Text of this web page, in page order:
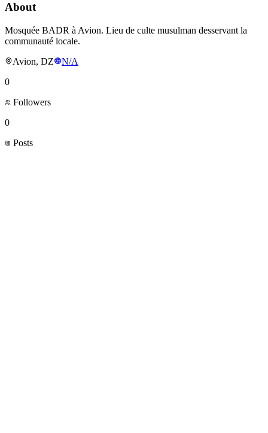
About
Mosquée BADR à Avion. Lieu de culte musulman desservant la
communauté locale.
Avion, DZ
N/A
0
Followers
0
Posts